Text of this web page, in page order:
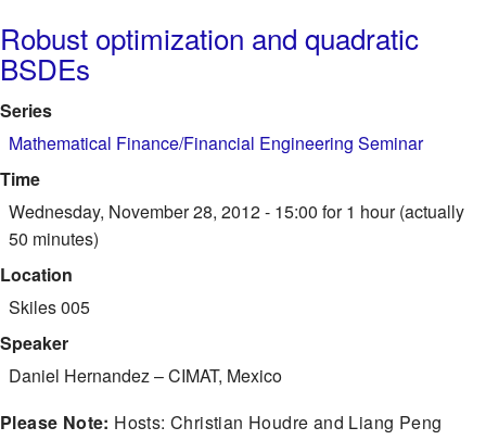
Robust optimization and quadratic
BSDEs
Series
Mathematical Finance/Financial Engineering Seminar
Time
Wednesday, November 28, 2012 - 15:00 for 1 hour (actually
50 minutes)
Location
Skiles 005
Speaker
Daniel Hernandez–CIMAT, Mexico
Please Note: Hosts: Christian Houdre and Liang Peng